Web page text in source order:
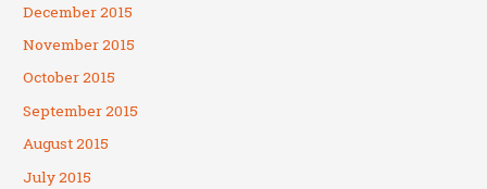
December 2015
November 2015
October 2015
September 2015
August 2015
July 2015